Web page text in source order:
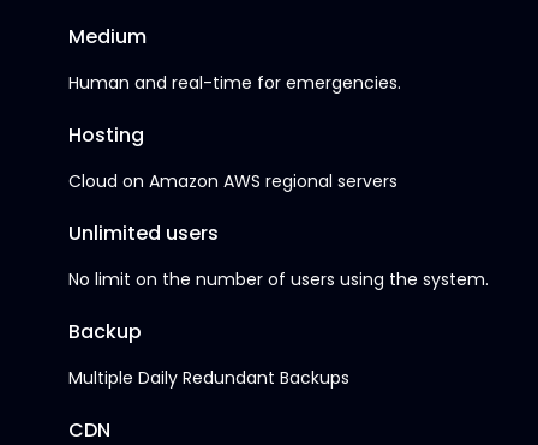
Medium
Human and real-time for emergencies.
Hosting
Cloud on Amazon AWS regional servers
Unlimited users
No limit on the number of users using the system.
Backup
Multiple Daily Redundant Backups
CDN